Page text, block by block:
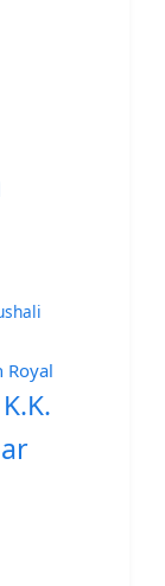
Royal
K.K.